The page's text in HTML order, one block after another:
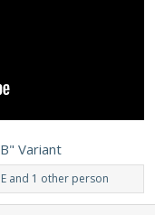
Variant
and 1 other person